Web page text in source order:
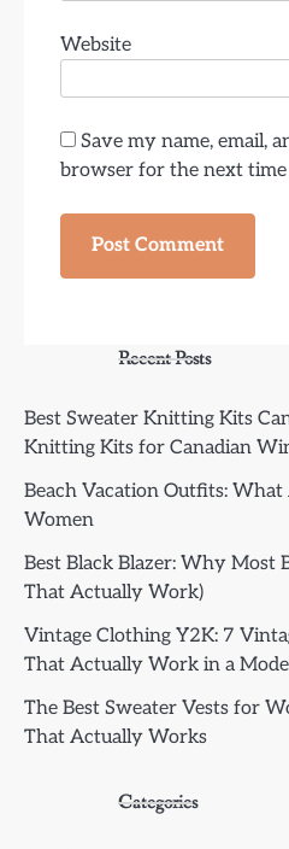
Website
Save my name, email,
browser for the next
Recent Posts
Best Sweater Knitting Kits
Knitting Kits for Canadian
Beach Vacation Outfits:
Women
Best Black Blazer: Why Most
That Actually Work)
Vintage Clothing Y2K: 7
That Actually Work in a
The Best Sweater Vests for
That Actually Works
Categories